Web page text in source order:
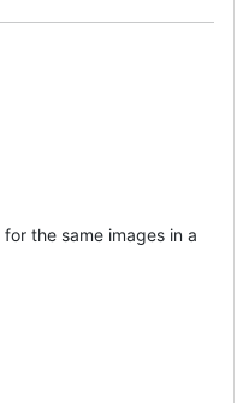
for the same images in a